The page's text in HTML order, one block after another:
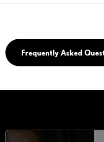
Frequently Asked